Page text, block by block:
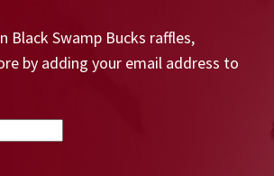
Black Swamp Bucks raffles,
by adding your email address to